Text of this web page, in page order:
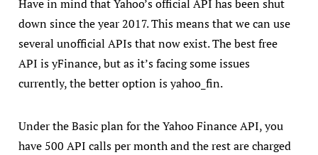
Have in mind that Yahoo’s official API has been shut
down since the year 2017. This means that we can use
several unofficial APIs that now exist. The best free
API is yFinance, but as it’s facing some issues
currently, the better option is yahoo_fin.
Under the Basic plan for the Yahoo Finance API, you
have 500 API calls per month and the rest are charged